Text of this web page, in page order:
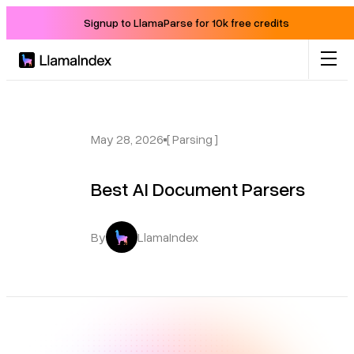
Signup to LlamaParse for 10k free credits
May 28, 2026 [ Parsing ]
Best AI Document Parsers
By LlamaIndex